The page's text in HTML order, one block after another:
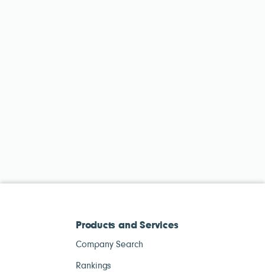
Products and Services
Company Search
Rankings